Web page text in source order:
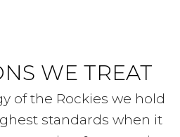
WE TREAT
of the Rockies we hold
standards when it